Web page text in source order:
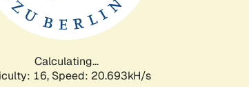
Calculating...
16, Speed: 20.693kH/s